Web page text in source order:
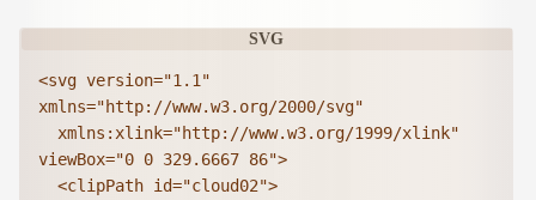
<svg version="1.1"
xmlns="http://www.w3.org/2000/svg"
xmlns:xlink="http://www.w3.org/1999/xlink"
viewBox="0 0 329.6667 86">
<clipPath id="cloud02">